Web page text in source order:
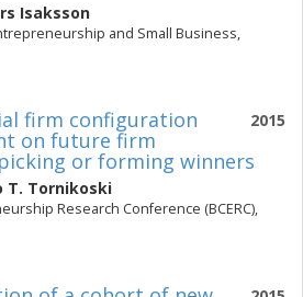
Isaksson
and Small Business,
2015
firm configuration
on future firm
or forming winners
T. Tornikoski
Research Conference (BCERC),